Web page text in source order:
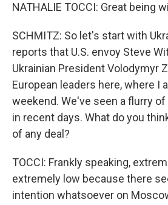
NATHALIE TOCCI: Great being
SCHMITZ: So let's start with
reports that U.S. envoy Steve
Ukrainian President Volodymyr
European leaders here, where I
weekend. We've seen a flurry
in recent days. What do you
of any deal?
TOCCI: Frankly speaking,
extremely low because there
intention whatsoever on